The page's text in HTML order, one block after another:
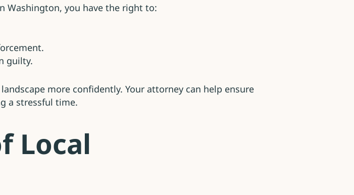
Washington, you have the right to:
guilty.
more confidently. Your attorney can help ensure
a stressful time.
Local